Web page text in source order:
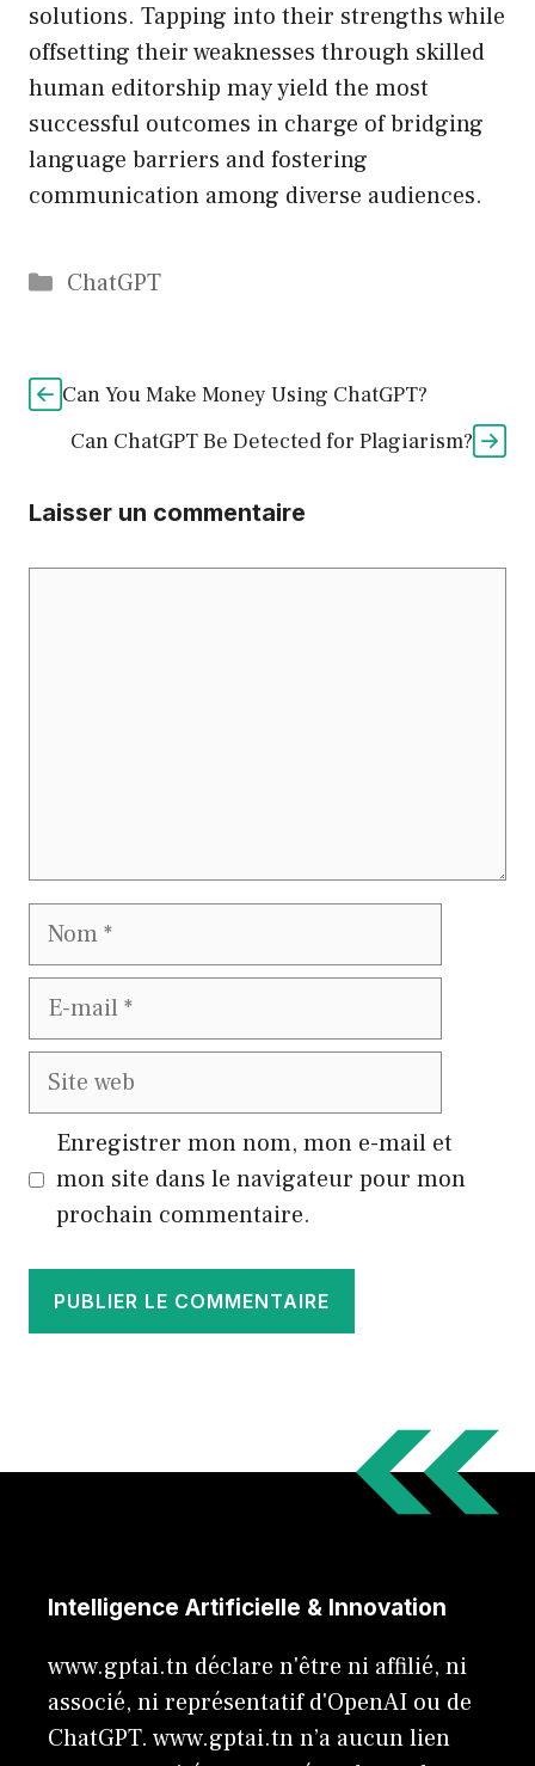
solutions. Tapping into their strengths while
offsetting their weaknesses through skilled
human editorship may yield the most
successful outcomes in charge of bridging
language barriers and fostering
communication among diverse audiences.
Catégories
ChatGPT
Can You Make Money Using ChatGPT?
Can ChatGPT Be Detected for Plagiarism?
Laisser un commentaire
Nom
E-
Site
Enregistrer mon nom, mon e-mail et
mon site dans le navigateur pour mon
prochain commentaire.
Intelligence Artificielle & Innovation
www.gptai.tn déclare n'être ni affilié, ni
associé, ni représentatif d'OpenAI ou de
ChatGPT. www.gptai.tn n’a aucun lien